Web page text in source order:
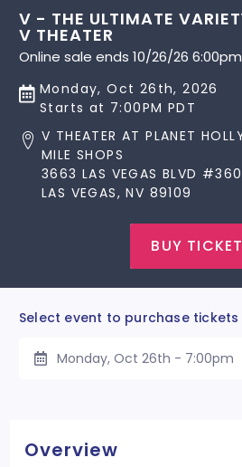
V - THE ULTIMATE
V THEATER
Online sale ends 10/26/26 6:00pm
Monday, Oct 26th, 2026
Starts at 7:00PM PDT
V THEATER AT PLANET
MILE SHOPS
3663 LAS VEGAS BLVD #360
LAS VEGAS, NV 89109
BUY
Select event to purchase
Monday, Oct 26th - 7:00pm
Overview